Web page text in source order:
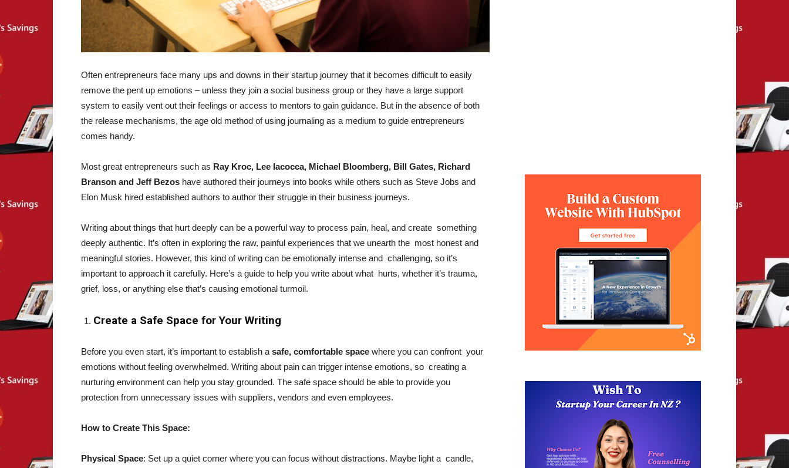
Often entrepreneurs face many ups and downs in their startup journey that it becomes difficult to easily
remove the pent up emotions – unless they join a social business group or they have a large support
system to easily vent out their feelings or access to mentors to gain guidance. But in the absence of both
the release mechanisms, the age old method of using journaling as a medium to guide entrepreneurs
comes handy.
Most great entrepreneurs such as Ray Kroc, Lee Iacocca, Michael Bloomberg, Bill Gates, Richard
Branson and Jeff Bezos have authored their journeys into books while others such as Steve Jobs and
Elon Musk hired established authors to author their struggle in their business journeys.
Writing about things that hurt deeply can be a powerful way to process pain, heal, and create something
deeply authentic. It’s often in exploring the raw, painful experiences that we unearth the most honest and
meaningful stories. However, this kind of writing can be emotionally intense and challenging, so it’s
important to approach it carefully. Here’s a guide to help you write about what hurts, whether it’s trauma,
grief, loss, or anything else that’s causing emotional turmoil.
Create a Safe Space for Your Writing
Before you even start, it’s important to establish a safe, comfortable space where you can confront your
emotions without feeling overwhelmed. Writing about pain can trigger intense emotions, so creating a
nurturing environment can help you stay grounded. The safe space should be able to provide you
protection from unnecessary issues with suppliers, vendors and even employees.
How to Create This Space:
Physical Space: Set up a quiet corner where you can focus without distractions. Maybe light a candle,